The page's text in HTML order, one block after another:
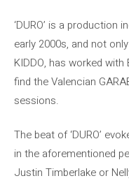
‘DURO’ is a production
early 2000s, and not
KIDDO, has worked
find the Valencian
sessions.
The beat of ‘DURO’
in the aforementioned
Justin Timberlake or